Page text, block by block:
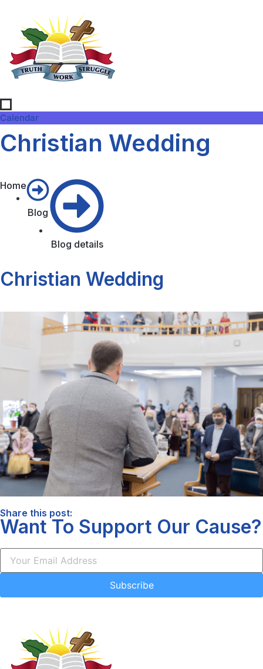
Calendar
Christian Wedding
Home
Blog
Blog details
Christian Wedding
Share this post:
Want To Support Our Cause?
Subscribe